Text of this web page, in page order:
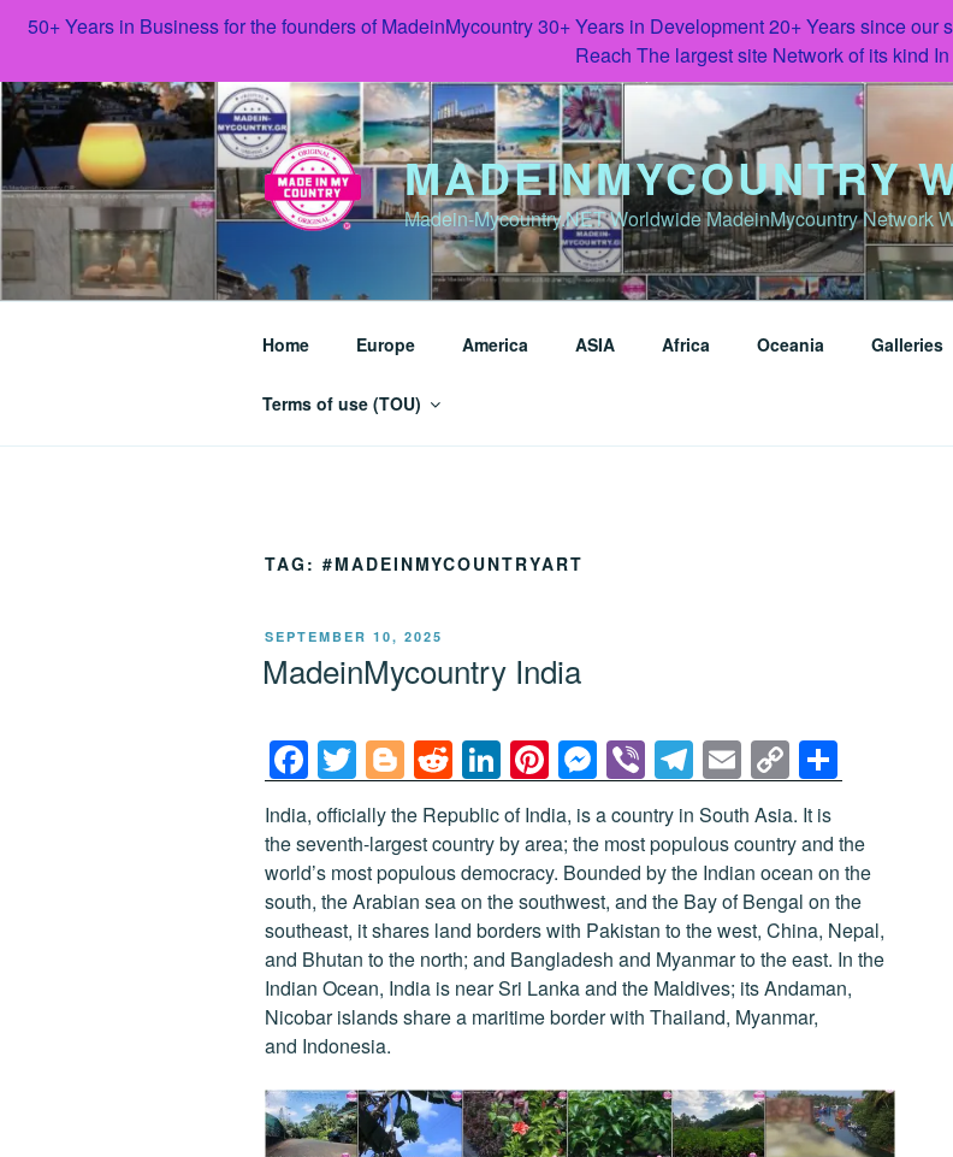
50+ Years in Business for the founders of MadeinMycountry 30+ Years in Development 20+ Years since
Reach The largest site Network of its kind
Skip
content
MADEINMYCOUNTRY
Madein-Mycountry.NET Worldwide MadeinMycountry Network
Home Europe America ASIA Africa Oceania Galleries
Terms of use (TOU)
TAG: #MADEINMYCOUNTRYART
POSTED
SEPTEMBER 10, 2025
MadeinMycountry India
F
a
c
e
b
o
o
k
T
wi
tt
er
Bl
o
g
g
er
R
e
d
di
t
Li
n
k
e
dI
n
Pi
nt
er
e
st
M
e
ss
e
n
g
er
Vi
b
er
T
el
e
gr
a
m
E
m
ail
C
o
p
y
Li
n
k
h
ar
e
India, officially the Republic of India, is a country in South Asia. It is
the seventh-largest country by area; the most populous country and the
world’s most populous democracy. Bounded by the Indian ocean on the
south, the Arabian sea on the southwest, and the Bay of Bengal on the
southeast, it shares land borders with Pakistan to the west, China, Nepal,
and Bhutan to the north; and Bangladesh and Myanmar to the east. In the
Indian Ocean, India is near Sri Lanka and the Maldives; its Andaman,
Nicobar islands share a maritime border with Thailand, Myanmar,
and Indonesia.